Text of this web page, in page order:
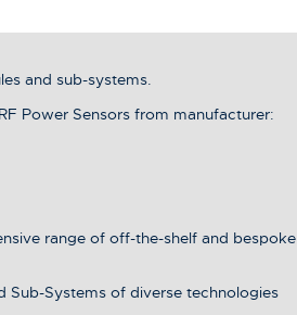
and sub-systems.
Power Sensors from manufacturer:
range of off-the-shelf and bespoke
Sub-Systems of diverse technologies